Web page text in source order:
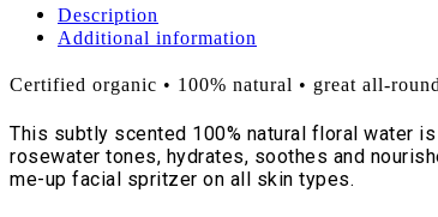
Bulgarian
quantity
Description
Additional information
Certified organic • 100% natural • great all-
This subtly scented 100% natural floral water
rosewater tones, hydrates, soothes and
me-up facial spritzer on all skin types.